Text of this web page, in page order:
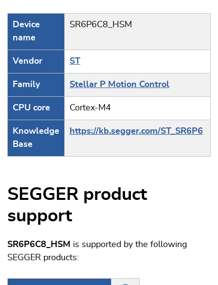
Device
name
SR6P6C8_HSM
Vendor ST
Family Stellar P Motion Control
CPU core Cortex-M4
Knowledge
Base
https://kb.segger.com/ST_SR6P6
SEGGER product
support
SR6P6C8_HSM is supported by the following
SEGGER products: